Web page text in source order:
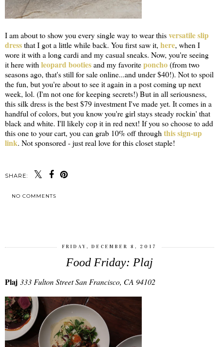
I am about to show you every single way to wear thisversatile slip
dressthat I got a little while back. You first saw it, here, when I
wore it with a long cardi and my casual sneaks. Now, you're seeing
it here with leopard bootiesand my favoriteponcho(from two
seasons ago, that's still for sale online...and under $40!). Not to spoil
the fun, but you're about to see it again in a post coming up next
week, lol. (I'm not one for keeping secrets!) But in all seriousness,
this silk dress is the best $79 investment I've made yet. It comes in a
handful of colors, but you know you're girl stays steady rockin' that
black and white. I'll likely cop it in red next! If you so choose to add
this one to your cart, you can grab 10% off through this sign-up
link. Not sponsored - just real love for this closet staple!
SHARE:
NO COMMENTS
FRIDAY, DECEMBER 8, 2017
Food Friday: Plaj
Plaj 333 Fulton Street San Francisco, CA 94102